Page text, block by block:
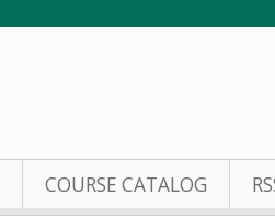
COURSE CATALOG